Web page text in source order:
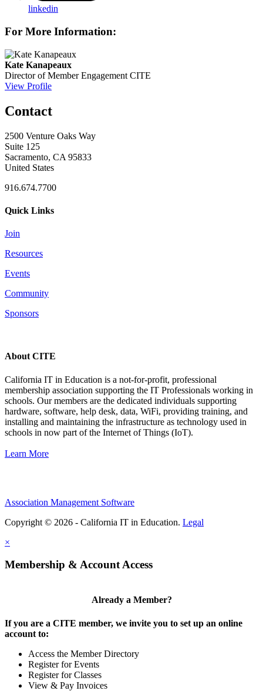
linkedin
For More Information:
Kate Kanapeaux
Director of Member Engagement CITE
View Profile
Contact
2500 Venture Oaks Way
Suite 125
Sacramento, CA 95833
United States
916.674.7700
Quick Links
Join
Resources
Events
Community
Sponsors
About CITE
California IT in Education is a not-for-profit, professional
membership association supporting the IT Professionals working in
schools. Our members are the dedicated individuals supporting
hardware, software, help desk, data, WiFi, providing training, and
installing and maintaining the infrastructure as technology used in
schools in now part of the Internet of Things (IoT).
Learn More
Association Management Software
Copyright © 2026 - California IT in Education. Legal
×
Membership & Account Access
Already a Member?
If you are a CITE member, we invite you to set up an online
account to:
Access the Member Directory
Register for Events
Register for Classes
View & Pay Invoices